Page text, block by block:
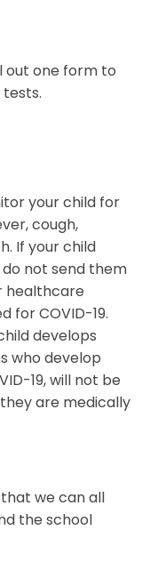
out one form to
your child for
cough,
If your child
not send them
healthcare
for COVID-19.
develops
who develop
19, will not be
are medically
we can all
the school